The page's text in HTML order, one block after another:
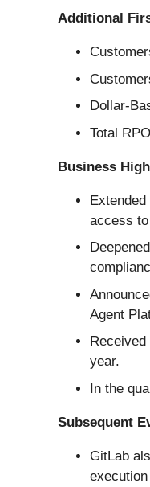
Additional
Dollar-
Total
Business
access
Agent
year.
In the
Subsequent
GitLab